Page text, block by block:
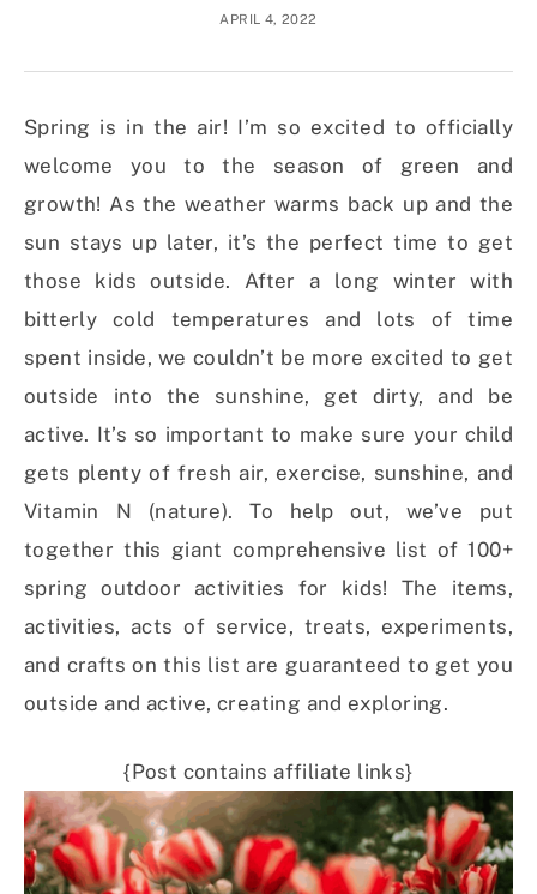
APRIL 4, 2022
Spring is in the air! I’m so excited to officially
welcome you to the season of green and
growth! As the weather warms back up and the
sun stays up later, it’s the perfect time to get
those kids outside. After a long winter with
bitterly cold temperatures and lots of time
spent inside, we couldn’t be more excited to get
outside into the sunshine, get dirty, and be
active. It’s so important to make sure your child
gets plenty of fresh air, exercise, sunshine, and
Vitamin N (nature). To help out, we’ve put
together this giant comprehensive list of 100+
spring outdoor activities for kids! The items,
activities, acts of service, treats, experiments,
and crafts on this list are guaranteed to get you
outside and active, creating and exploring.
{Post contains affiliate links}